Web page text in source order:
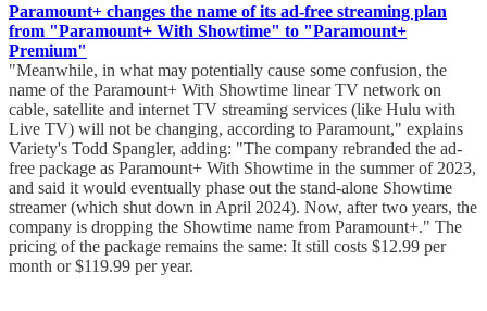
Paramount+ changes the name of its ad-free streaming plan
from "Paramount+ With Showtime" to "Paramount+
Premium"
"Meanwhile, in what may potentially cause some confusion, the
name of the Paramount+ With Showtime linear TV network on
cable, satellite and internet TV streaming services (like Hulu with
Live TV) will not be changing, according to Paramount," explains
Variety's Todd Spangler, adding: "The company rebranded the ad-
free package as Paramount+ With Showtime in the summer of 2023,
and said it would eventually phase out the stand-alone Showtime
streamer (which shut down in April 2024). Now, after two years, the
company is dropping the Showtime name from Paramount+." The
pricing of the package remains the same: It still costs $12.99 per
month or $119.99 per year.